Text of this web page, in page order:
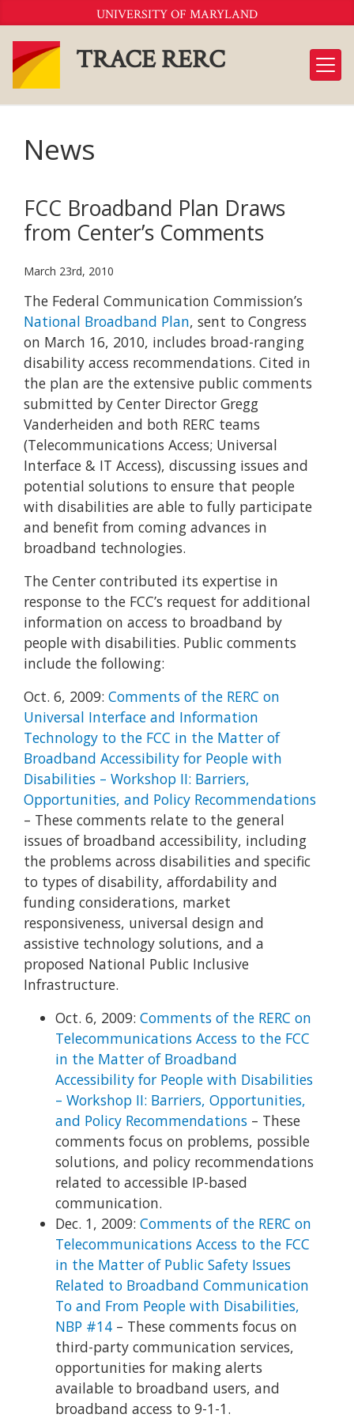
to
Content
UNIVERSITY OF MARYLAND
TRACE RERC
News
FCC Broadband Plan Draws
from Center’s Comments
March 23rd, 2010
The Federal Communication Commission’s
National Broadband Plan, sent to Congress
on March 16, 2010, includes broad-ranging
disability access recommendations. Cited in
the plan are the extensive public comments
submitted by Center Director Gregg
Vanderheiden and both RERC teams
(Telecommunications Access; Universal
Interface & IT Access), discussing issues and
potential solutions to ensure that people
with disabilities are able to fully participate
and benefit from coming advances in
broadband technologies.
The Center contributed its expertise in
response to the FCC’s request for additional
information on access to broadband by
people with disabilities. Public comments
include the following:
Oct. 6, 2009: Comments of the RERC on
Universal Interface and Information
Technology to the FCC in the Matter of
Broadband Accessibility for People with
Disabilities – Workshop II: Barriers,
Opportunities, and Policy Recommendations
– These comments relate to the general
issues of broadband accessibility, including
the problems across disabilities and specific
to types of disability, affordability and
funding considerations, market
responsiveness, universal design and
assistive technology solutions, and a
proposed National Public Inclusive
Infrastructure.
Oct. 6, 2009: Comments of the RERC on
Telecommunications Access to the FCC
in the Matter of Broadband
Accessibility for People with Disabilities
– Workshop II: Barriers, Opportunities,
and Policy Recommendations – These
comments focus on problems, possible
solutions, and policy recommendations
related to accessible IP-based
communication.
Dec. 1, 2009: Comments of the RERC on
Telecommunications Access to the FCC
in the Matter of Public Safety Issues
Related to Broadband Communication
To and From People with Disabilities,
NBP #14 – These comments focus on
third-party communication services,
opportunities for making alerts
available to broadband users, and
broadband access to 9-1-1.